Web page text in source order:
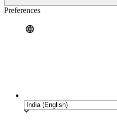
Preferences